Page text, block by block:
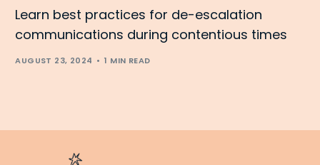
Learn best practices for de-escalation
communications during contentious times
AUGUST 23, 2024 1 MIN READ